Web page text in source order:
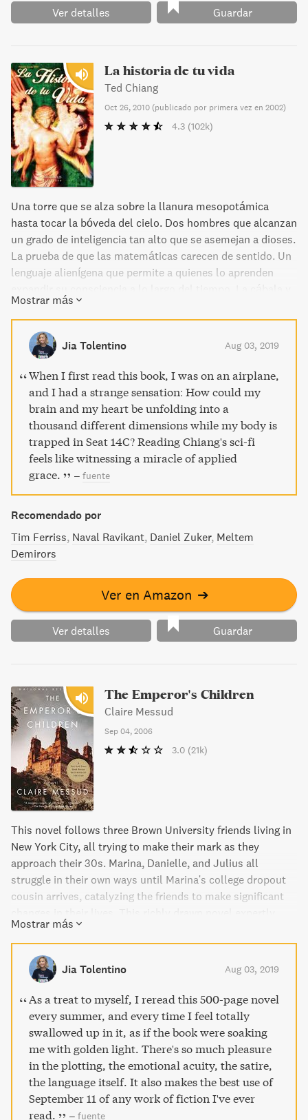
Ver detalles Guardar
La historia de tu vida
Ted Chiang
Oct 26, 2010 (publicado por primera vez en 2002)
4.3 (102k)
Una torre que se alza sobre la llanura mesopotámica
hasta tocar la bóveda del cielo. Dos hombres que alcanzan
un grado de inteligencia tan alto que se asemejan a dioses.
La prueba de que las matemáticas carecen de sentido. Un
lenguaje alienígena que permite a quienes lo aprenden
la teoría de la preformación se combinan en una Inglaterra
victoriana salida de nuestros sueños, o de nuestras
pesadillas. Ante la llegada de los metahumanos, la ciencia
humana se ve reducida a una nota a pie de página. En un
universo donde Dios existe sin que quepa ninguna duda,
¿es posible no amarle? Y si pudieras programarte para
ignorar las apariencias, ¿te arriesgarías a perder toda
percepción de la belleza humana? Ted Chiang,
galardonado con el premio John W. Campbell Jr., brilla
como una nueva estrella en el firmamento de la ciencia-
ficción. Con un premio Hugo, tres Nebula, un Sturgeon, un
Mostrar más
Jia Tolentino Aug 03, 2019
When I first read this book, I was on an airplane,
and I had a strange sensation: How could my
brain and my heart be unfolding into a
thousand different dimensions while my body is
trapped in Seat 14C? Reading Chiang's sci-fi
feels like witnessing a miracle of applied
grace.
– fuente
Recomendado por
Tim Ferriss Naval Ravikant Daniel Zuker Meltem
Demirors
Ver en Amazon ➔
Ver detalles Guardar
The Emperor's Children
Claire Messud
Sep 04, 2006
3.0 (21k)
This novel follows three Brown University friends living in
New York City, all trying to make their mark as they
approach their 30s. Marina, Danielle, and Julius all
struggle in their own ways until Marina's college dropout
cousin arrives, catalyzing the friends to make significant
brings to life a city, a generation, and the way we live in
this moment.
Mostrar más
Jia Tolentino Aug 03, 2019
As a treat to myself, I reread this 500-page novel
every summer, and every time I feel totally
swallowed up in it, as if the book were soaking
me with golden light. There's so much pleasure
in the plotting, the emotional acuity, the satire,
the language itself. It also makes the best use of
September 11 of any work of fiction I've ever
read.
– fuente